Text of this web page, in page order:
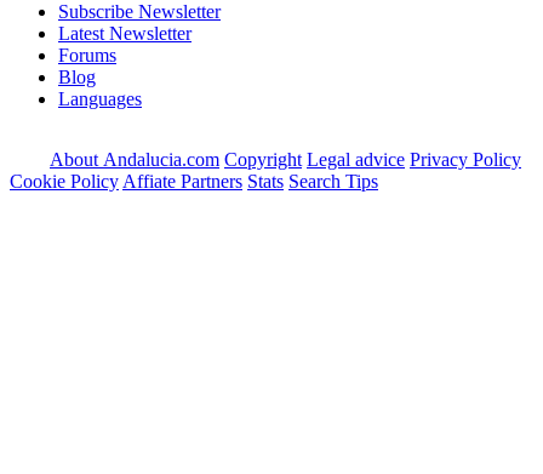
Subscribe Newsletter
Latest Newsletter
Forums
Blog
Languages
About Andalucia.com Copyright Legal advice Privacy Policy
Cookie Policy Affiate Partners Stats Search Tips